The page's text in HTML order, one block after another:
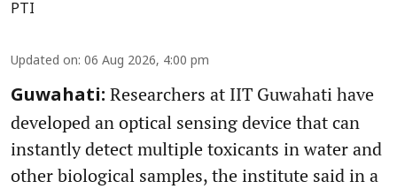
PTI
Updated on: 06 Aug 2026, 4:00 pm
Guwahati: Researchers at IIT Guwahati have
developed an optical sensing device that can
instantly detect multiple toxicants in water and
other biological samples, the institute said in a